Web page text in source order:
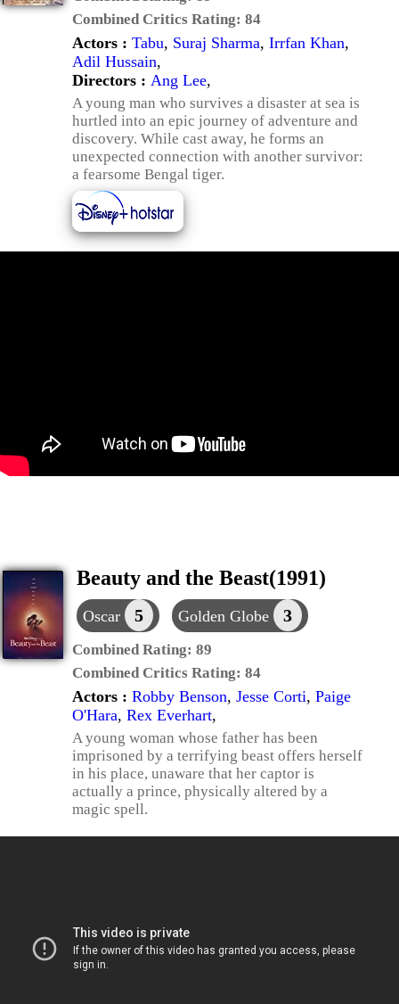
Combined Critics Rating: 84
Actors : Tabu, Suraj Sharma, Irrfan Khan,
Adil Hussain,
Directors : Ang Lee,
A young man who survives a disaster at sea is
hurtled into an epic journey of adventure and
discovery. While cast away, he forms an
unexpected connection with another survivor:
a fearsome Bengal tiger.
Beauty and the Beast(1991)
Oscar 5 Golden Globe 3
Combined Rating: 89
Combined Critics Rating: 84
Actors : Robby Benson, Jesse Corti, Paige
O'Hara, Rex Everhart,
A young woman whose father has been
imprisoned by a terrifying beast offers herself
in his place, unaware that her captor is
actually a prince, physically altered by a
magic spell.